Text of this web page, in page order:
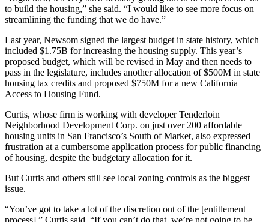
to build the housing,” she said. “I would like to see more focus on
streamlining the funding that we do have.”
Last year, Newsom signed the largest budget in state history, which
included $1.75B for increasing the housing supply. This year’s
proposed budget, which will be revised in May and then needs to
pass in the legislature, includes another allocation of $500M in state
housing tax credits and proposed $750M for a new California
Access to Housing Fund.
Curtis, whose firm is working with developer Tenderloin
Neighborhood Development Corp. on just over 200 affordable
housing units in San Francisco’s South of Market, also expressed
frustration at a cumbersome application process for public financing
of housing, despite the budgetary allocation for it.
But Curtis and others still see local zoning controls as the biggest
issue.
“You’ve got to take a lot of the discretion out of the [entitlement
process],” Curtis said. “If you can’t do that, we’re not going to be